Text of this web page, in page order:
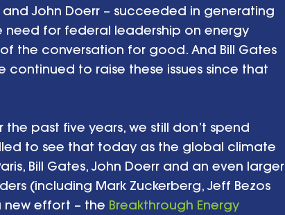
John Doerr – succeeded in generating
for federal leadership on energy
the conversation for good. And Bill Gates
continued to raise these issues since that
past five years, we still don’t spend
to see that today as the global climate
Bill Gates, John Doerr and an even larger
(including Mark Zuckerberg, Jeff Bezos
new effort – the Breakthrough Energy